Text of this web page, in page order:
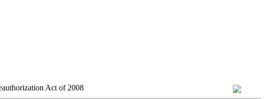
Act of 2008